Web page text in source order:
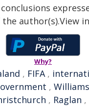
author(s).View
Why?
, FIFA,
, Williams
, Raglan ,